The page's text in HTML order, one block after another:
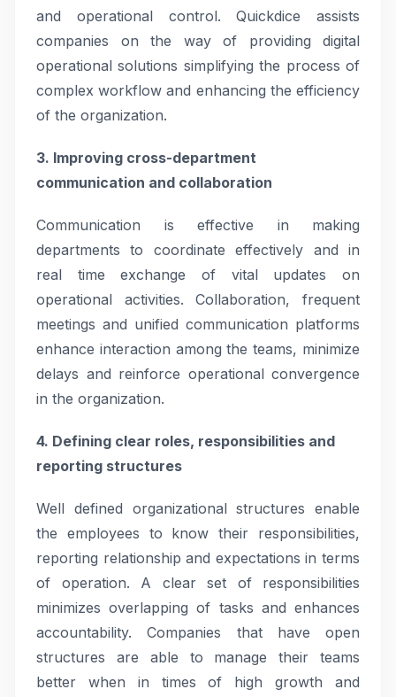
and operational control. Quickdice assists
companies on the way of providing digital
operational solutions simplifying the process of
complex workflow and enhancing the efficiency
of the organization.
3. Improving cross-department
communication and collaboration
Communication is effective in making
departments to coordinate effectively and in
real time exchange of vital updates on
operational activities. Collaboration, frequent
meetings and unified communication platforms
enhance interaction among the teams, minimize
delays and reinforce operational convergence
in the organization.
4. Defining clear roles, responsibilities and
reporting structures
Well defined organizational structures enable
the employees to know their responsibilities,
reporting relationship and expectations in terms
of operation. A clear set of responsibilities
minimizes overlapping of tasks and enhances
accountability. Companies that have open
structures are able to manage their teams
better when in times of high growth and